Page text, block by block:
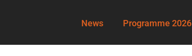
News Programme 2026